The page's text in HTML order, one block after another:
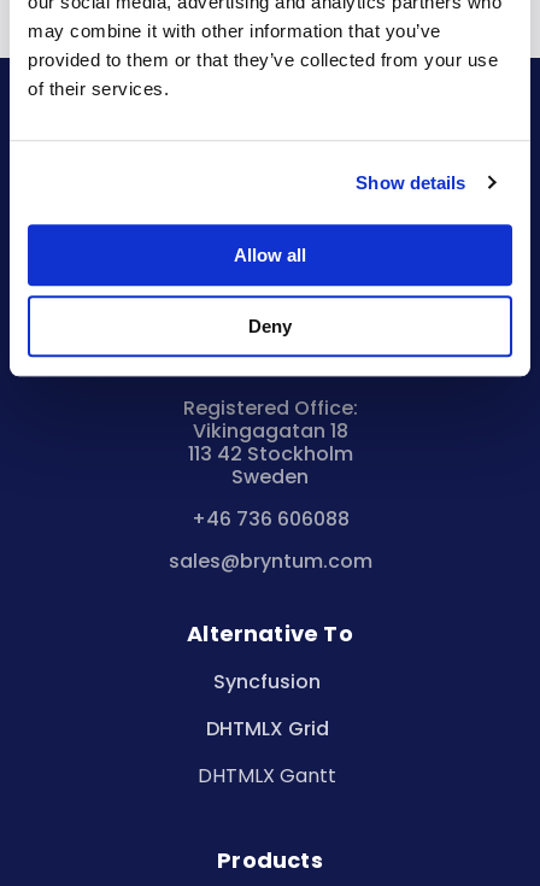
may combine it with other information that you’ve
provided to them or that they’ve collected from your use
of their services.
Show details
Allow all
Deny
Alternative To
Syncfusion
DHTMLX Grid
DHTMLX Gantt
Products
Company reg. no.
556848-1153
Visiting Address:
Malmskillnadsgatan 44a
111 57 Stockholm
Sweden
Registered Office:
Vikingagatan 18
113 42 Stockholm
Sweden
+46 736 606088
sales@bryntum.com